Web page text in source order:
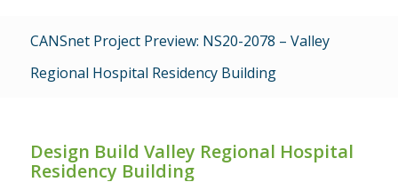
CANSnet Project Preview: NS20-2078 – Valley
Regional Hospital Residency Building
Design Build Valley Regional Hospital
Residency Building